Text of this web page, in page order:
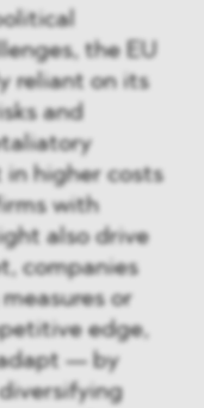
the EU
reliant on its
and
in higher costs
with
also drive
companies
or
edge,
— by